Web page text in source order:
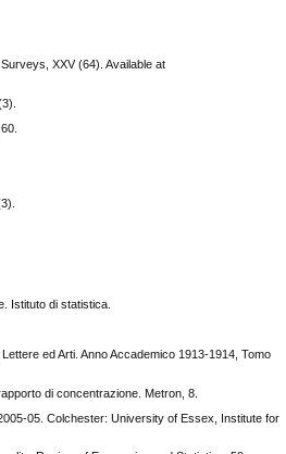
XXV (64). Available at
Istituto di statistica.
ed Arti. Anno Accademico 1913-1914, Tomo
di concentrazione. Metron, 8.
05. Colchester: University of Essex, Institute for